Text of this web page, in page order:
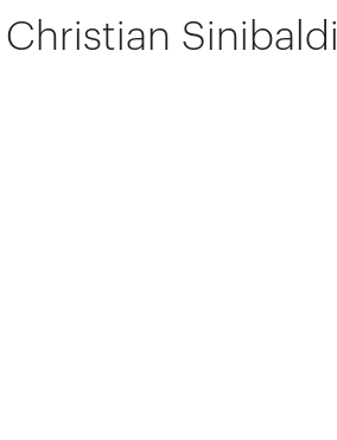
Christian Sinibaldi